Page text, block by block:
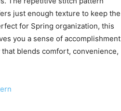
just enough texture to keep the
for Spring organization, this
you a sense of accomplishment
blends comfort, convenience,